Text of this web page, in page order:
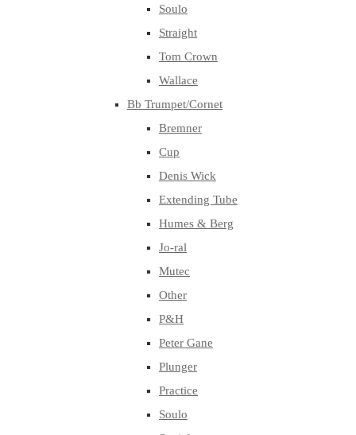
Soulo
Straight
Tom Crown
Wallace
Bb Trumpet/Cornet
Bremner
Cup
Denis Wick
Extending Tube
Humes & Berg
Jo-ral
Mutec
Other
P&H
Peter Gane
Plunger
Practice
Soulo